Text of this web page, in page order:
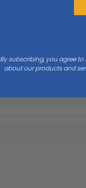
By subscribing, you agree
about our products and